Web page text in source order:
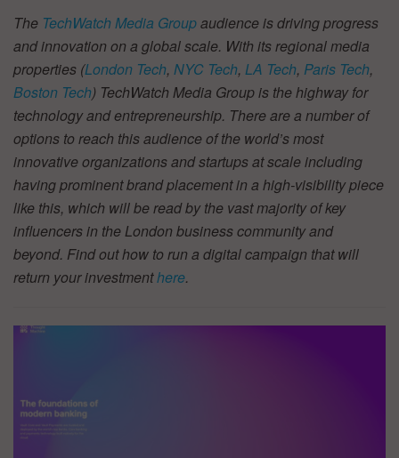
The TechWatch Media Groupaudience is driving progress
and innovation on a global scale. With its regional media
properties (London Tech, NYC Tech, LA Tech, Paris Tech,
Boston Tech) TechWatch Media Group is the highway for
technology and entrepreneurship. There are a number of
options to reach this audience of the world’s most
innovative organizations and startups at scale including
having prominent brand placement in a high-visibility piece
like this, which will be read by the vast majority of key
influencers in the London business community and
beyond. Find out how to run a digital campaign that will
return your investmenthere.